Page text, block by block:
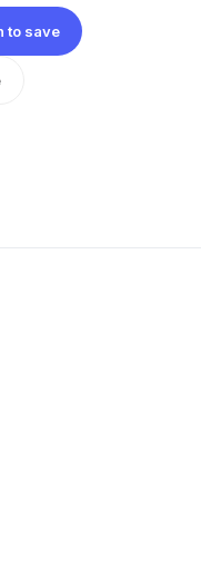
to save